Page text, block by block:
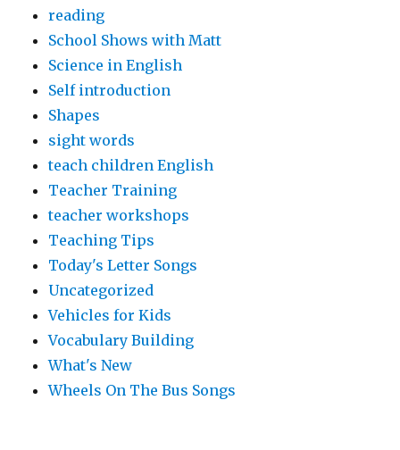
reading
School Shows with Matt
Science in English
Self introduction
Shapes
sight words
teach children English
Teacher Training
teacher workshops
Teaching Tips
Today's Letter Songs
Uncategorized
Vehicles for Kids
Vocabulary Building
What's New
Wheels On The Bus Songs